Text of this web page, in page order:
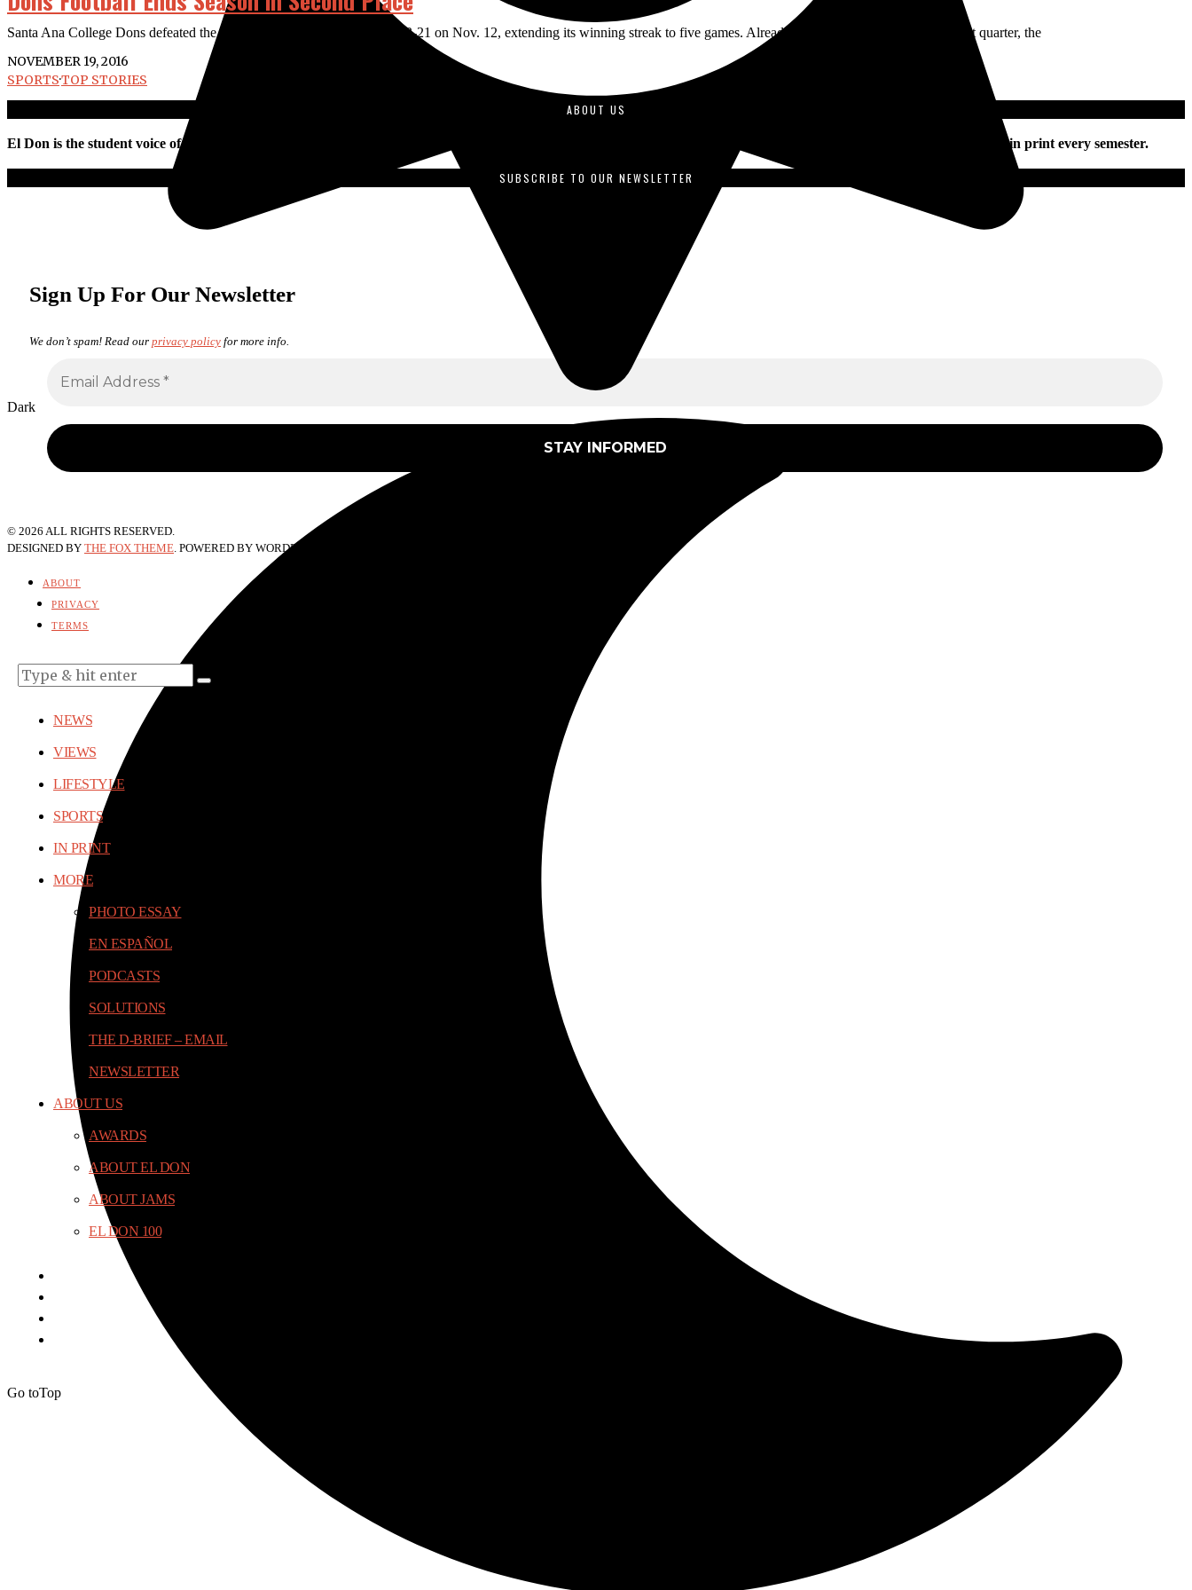
Dark
Santa Ana College Dons defeated the Pasadena City College Lancers 43-21 on Nov. 12, extending its winning streak to five games. Already leading 3-0 at the end of the first quarter, the
NOVEMBER 19, 2016
SPORTS·TOP STORIES
ABOUT US
El Don is the student voice of Santa Ana College. All work is produced by students enrolled in journalism courses and is published online and on social media daily and in print every semester.
SUBSCRIBE TO OUR NEWSLETTER
Sign Up For Our Newsletter
We don’t spam! Read our privacy policy for more info.
© 2026 ALL RIGHTS RESERVED.
DESIGNED BY THE FOX THEME. POWERED BY WORDPRESS.
ABOUT
PRIVACY
TERMS
NEWS
VIEWS
LIFESTYLE
SPORTS
IN PRINT
MORE
PHOTO ESSAY
EN ESPAÑOL
PODCASTS
SOLUTIONS
THE D-BRIEF – EMAIL
NEWSLETTER
ABOUT US
AWARDS
ABOUT EL DON
ABOUT JAMS
EL DON 100
Go toTop